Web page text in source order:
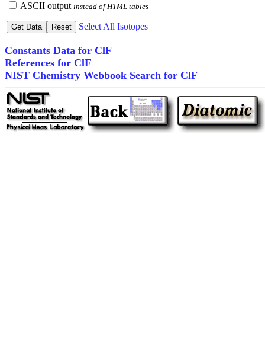
ASCII output instead of HTML tables
Select All Isotopes
Constants Data for ClF
References for ClF
NIST Chemistry Webbook Search for ClF